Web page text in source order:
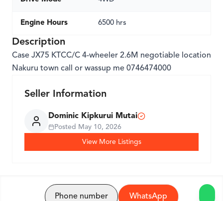
Engine Hours 6500 hrs
Description
Case JX75 KTCC/C 4-wheeler 2.6M negotiable location
Nakuru town call or wassup me 0746474000
Seller Information
Dominic Kipkurui Mutai
Posted May 10, 2026
View More Listings
Phone number WhatsApp